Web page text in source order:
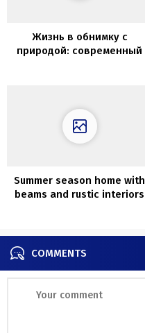
Жизнь в обнимку с
природой: современный
Summer season home with
beams and rustic interiors
COMMENTS